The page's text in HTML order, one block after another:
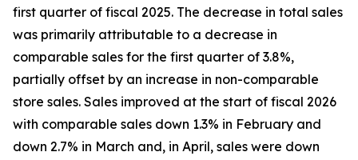
first quarter of fiscal 2025. The decrease in total sales
was primarily attributable to a decrease in
comparable sales for the first quarter of 3.8%,
partially offset by an increase in non-comparable
store sales. Sales improved at the start of fiscal 2026
with comparable sales down 1.3% in February and
down 2.7% in March and, in April, sales were down